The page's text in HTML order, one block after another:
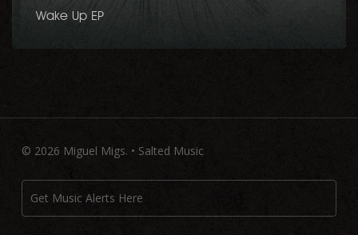
Wake Up EP
© 2026 Miguel Migs. • Salted Music